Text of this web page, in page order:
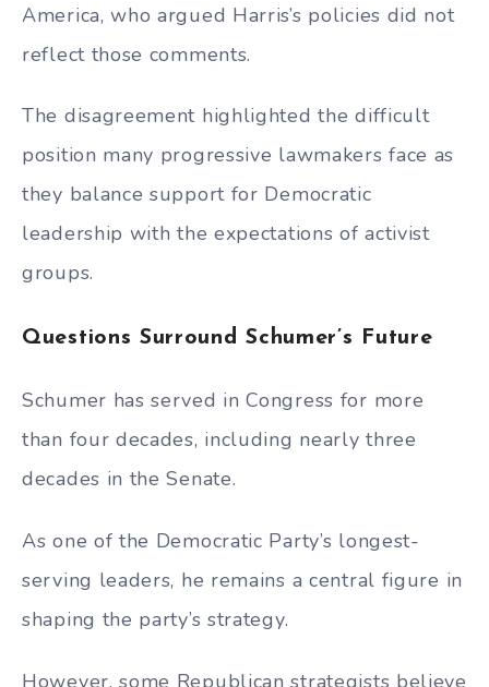
America, who argued Harris’s policies did not
reflect those comments.
The disagreement highlighted the difficult
position many progressive lawmakers face as
they balance support for Democratic
leadership with the expectations of activist
groups.
Questions Surround Schumer’s Future
Schumer has served in Congress for more
than four decades, including nearly three
decades in the Senate.
As one of the Democratic Party’s longest-
serving leaders, he remains a central figure in
shaping the party’s strategy.
However, some Republican strategists believe